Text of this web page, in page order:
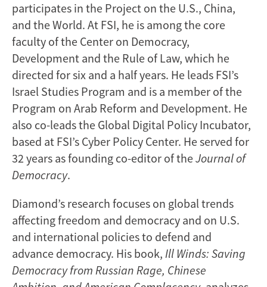
participates in the Project on the U.S., China,
and the World. At FSI, he is among the core
faculty of the Center on Democracy,
Development and the Rule of Law, which he
directed for six and a half years. He leads FSI’s
Israel Studies Program and is a member of the
Program on Arab Reform and Development. He
also co-leads the Global Digital Policy Incubator,
based at FSI’s Cyber Policy Center. He served for
32 years as founding co-editor of theJournal of
Democracy.
Diamond’s research focuses on global trends
affecting freedom and democracy and on U.S.
and international policies to defend and
advance democracy. His book, Ill Winds: Saving
Democracy from Russian Rage, Chinese